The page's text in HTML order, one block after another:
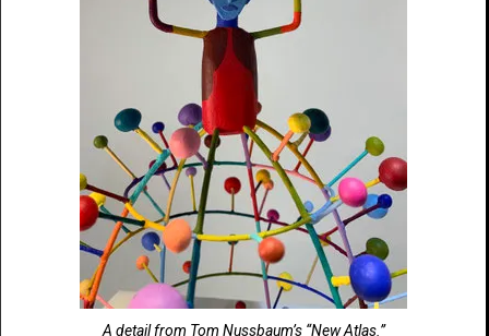
A detail from Tom Nussbaum’s “New Atlas.”